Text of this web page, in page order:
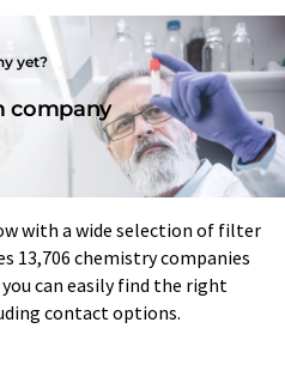
yet?
company
with a wide selection of filter
13,706 chemistry companies
can easily find the right
contact options.